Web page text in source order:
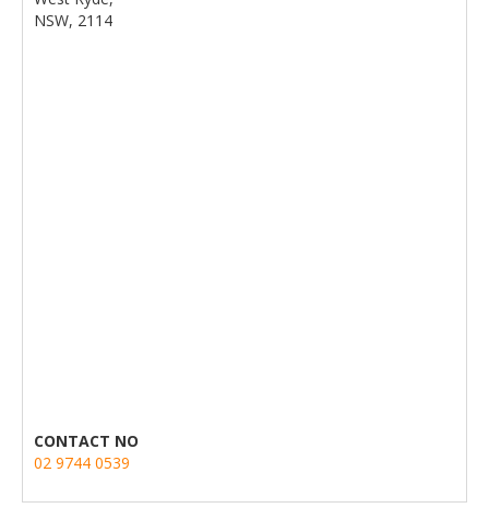
NSW, 2114
CONTACT NO
02 9744 0539